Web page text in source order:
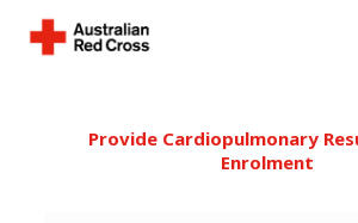
Provide Cardiopulmonary
Enrolment